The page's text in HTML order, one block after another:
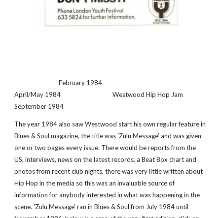
                              February 1984
April/May 1984                                   Westwood Hip Hop Jam
September 1984
The year 1984 also saw Westwood start his own regular feature in
Blues & Soul magazine, the title was 'Zulu Message' and was given
one or two pages every issue. There would be reports from the
US, interviews, news on the latest records, a Beat Box chart and
photos from recent club nights, there was very little written about
Hip Hop in the media so this was an invaluable source of
information for anybody interested in what was happening in the
scene. 'Zulu Message' ran in Blues & Soul from July 1984 until